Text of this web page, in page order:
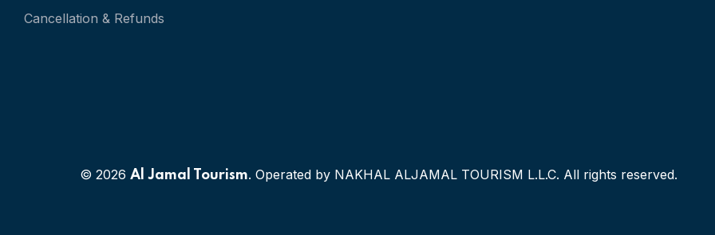
Cancellation & Refunds
© 2026 Al Jamal Tourism. Operated by NAKHAL ALJAMAL TOURISM L.L.C. All rights reserved.